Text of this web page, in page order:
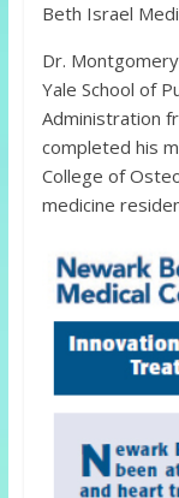
Beth Israel
Dr.
Yale School of
Administration
completed his
College of
medicine